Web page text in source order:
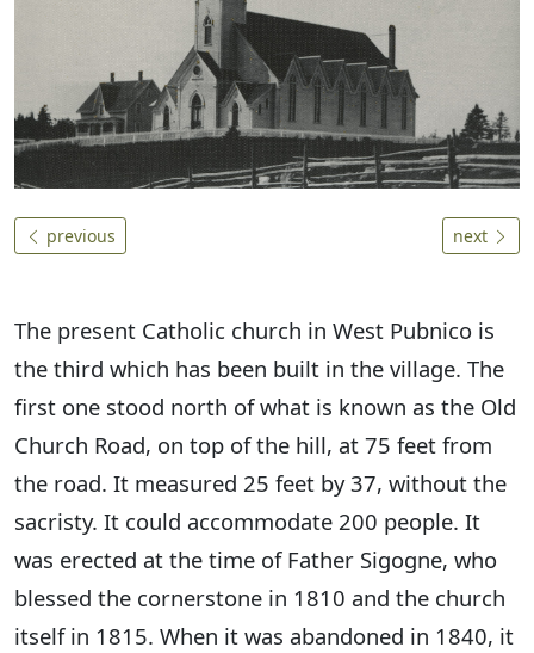
previous next
The present Catholic church in West Pubnico is
the third which has been built in the village. The
first one stood north of what is known as the Old
Church Road, on top of the hill, at 75 feet from
the road. It measured 25 feet by 37, without the
sacristy. It could accommodate 200 people. It
was erected at the time of Father Sigogne, who
blessed the cornerstone in 1810 and the church
itself in 1815. When it was abandoned in 1840, it